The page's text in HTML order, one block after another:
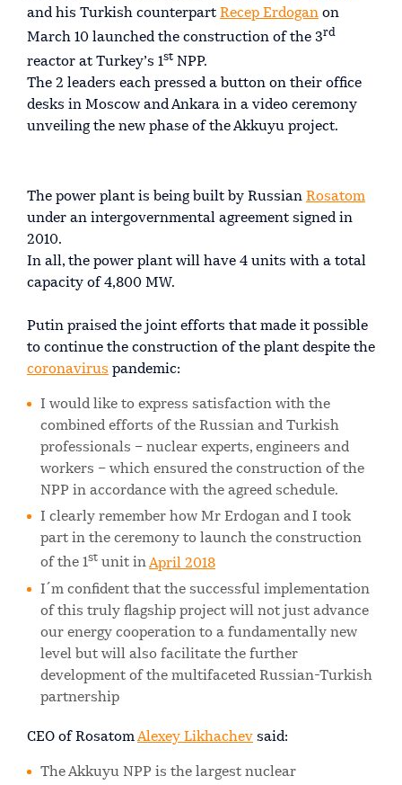
and his Turkish counterpart Recep Erdogan on
March 10 launched the construction of the 3rd
reactor at Turkey’s 1st NPP.
The 2 leaders each pressed a button on their office
desks in Moscow and Ankara in a video ceremony
unveiling the new phase of the Akkuyu project.
The power plant is being built by Russian Rosatom
under an intergovernmental agreement signed in
2010.
In all, the power plant will have 4 units with a total
capacity of 4,800 MW.
Putin praised the joint efforts that made it possible
to continue the construction of the plant despite the
coronavirus pandemic:
I would like to express satisfaction with the
combined efforts of the Russian and Turkish
professionals – nuclear experts, engineers and
workers – which ensured the construction of the
NPP in accordance with the agreed schedule.
I clearly remember how Mr Erdogan and I took
part in the ceremony to launch the construction
of the 1st unit inApril 2018
I´m confident that the successful implementation
of this truly flagship project will not just advance
our energy cooperation to a fundamentally new
level but will also facilitate the further
development of the multifaceted Russian-Turkish
partnership
CEO of RosatomAlexey Likhachev said:
The Akkuyu NPP is the largest nuclear